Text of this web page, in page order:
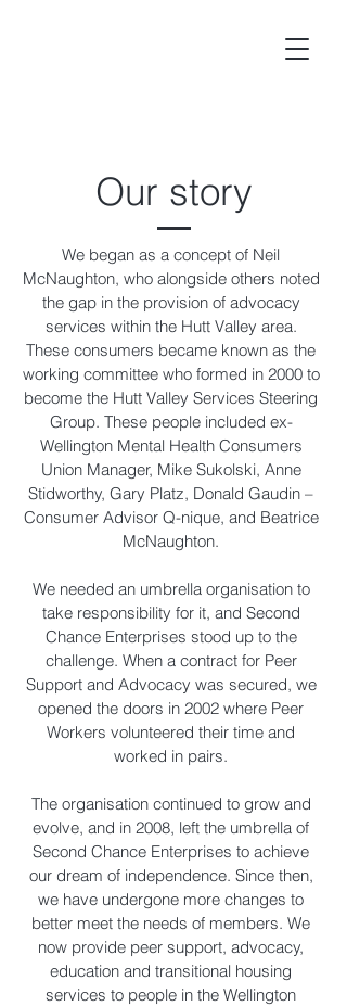
Our story
We began as a concept of Neil
McNaughton, who alongside others noted
the gap in the provision of advocacy
services within the Hutt Valley area.
These consumers became known as the
working committee who formed in 2000 to
become the Hutt Valley Services Steering
Group. These people included ex-
Wellington Mental Health Consumers
Union Manager, Mike Sukolski, Anne
Stidworthy, Gary Platz, Donald Gaudin –
Consumer Advisor Q-nique, and Beatrice
McNaughton.
We needed an umbrella organisation to
take responsibility for it, and Second
Chance Enterprises stood up to the
challenge. When a contract for Peer
Support and Advocacy was secured, we
opened the doors in 2002 where Peer
Workers volunteered their time and
worked in pairs.
The organisation continued to grow and
evolve, and in 2008, left the umbrella of
Second Chance Enterprises to achieve
our dream of independence. Since then,
we have undergone more changes to
better meet the needs of members. We
now provide peer support, advocacy,
education and transitional housing
services to people in the Wellington